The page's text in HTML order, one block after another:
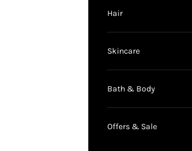
Hair
Skincare
Bath & Body
Offers & Sale